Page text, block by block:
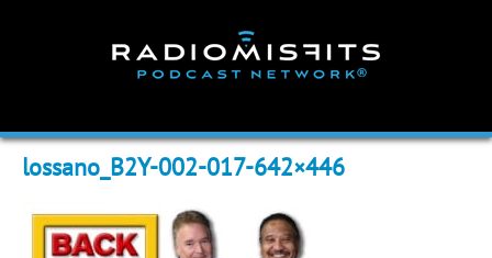
lossano_B2Y-002-017-642×446